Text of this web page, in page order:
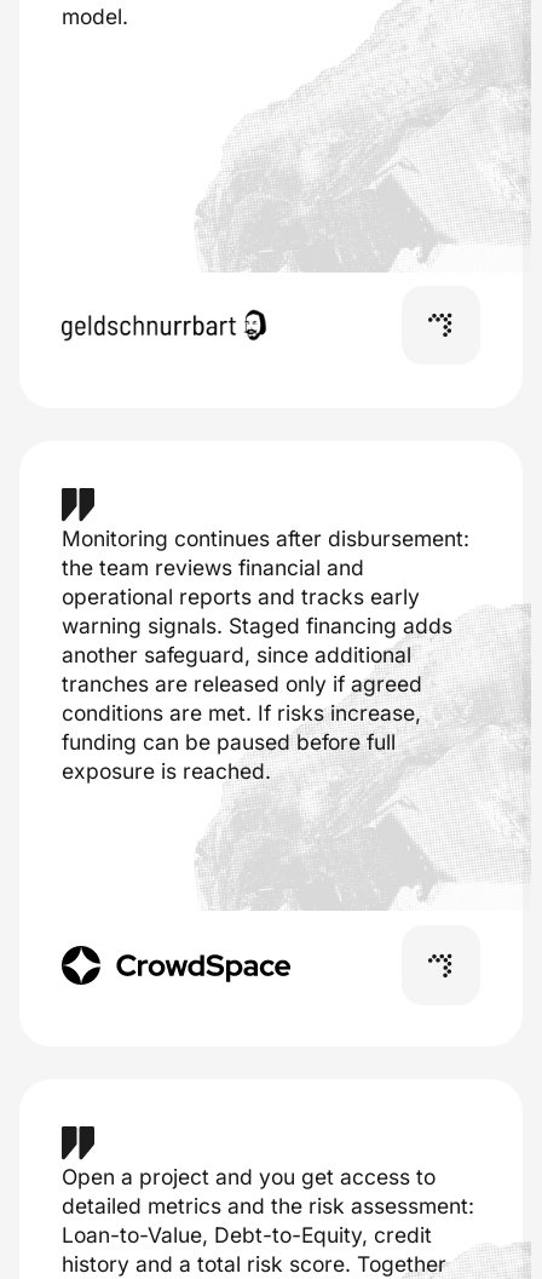
model.
Monitoring continues after disbursement:
the team reviews financial and
operational reports and tracks early
warning signals. Staged financing adds
another safeguard, since additional
tranches are released only if agreed
conditions are met. If risks increase,
funding can be paused before full
exposure is reached.
Open a project and you get access to
detailed metrics and the risk assessment:
Loan-to-Value, Debt-to-Equity, credit
history and a total risk score. Together